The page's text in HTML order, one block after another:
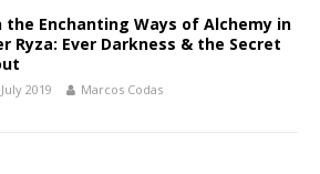
the Enchanting Ways of Alchemy in
Ryza: Ever Darkness & the Secret
2019 Marcos Codas